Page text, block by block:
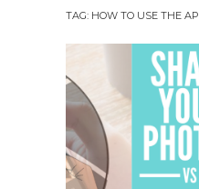
TAG: HOW TO USE THE